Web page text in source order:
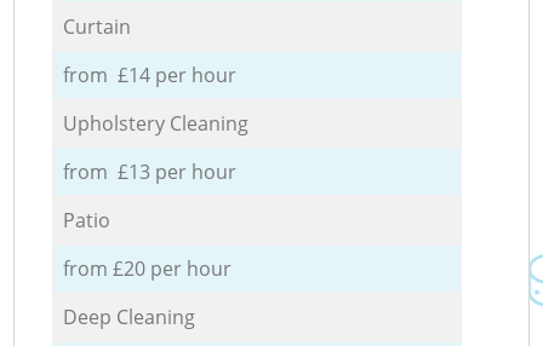
Curtain
from £14 per hour
Upholstery Cleaning
from £13 per hour
Patio
from £20 per hour
Deep Cleaning